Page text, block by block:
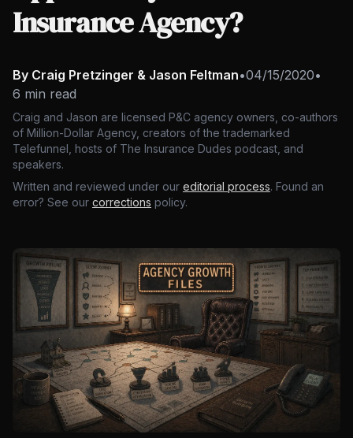
Insurance Agency?
By Craig Pretzinger & Jason Feltman•04/15/2020•
6 min read
Craig and Jason are licensed P&C agency owners, co-authors
of Million-Dollar Agency, creators of the trademarked
Telefunnel, hosts of The Insurance Dudes podcast, and
speakers.
Written and reviewed under our editorial process. Found an
error? See our corrections policy.